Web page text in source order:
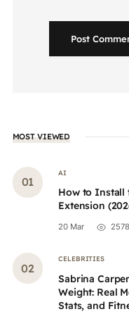
Post
MOST VIEWED
AI
How to Install
Extension
20 Mar 2578
CELEBRITIES
Sabrina
Weight: Real
Stats, and